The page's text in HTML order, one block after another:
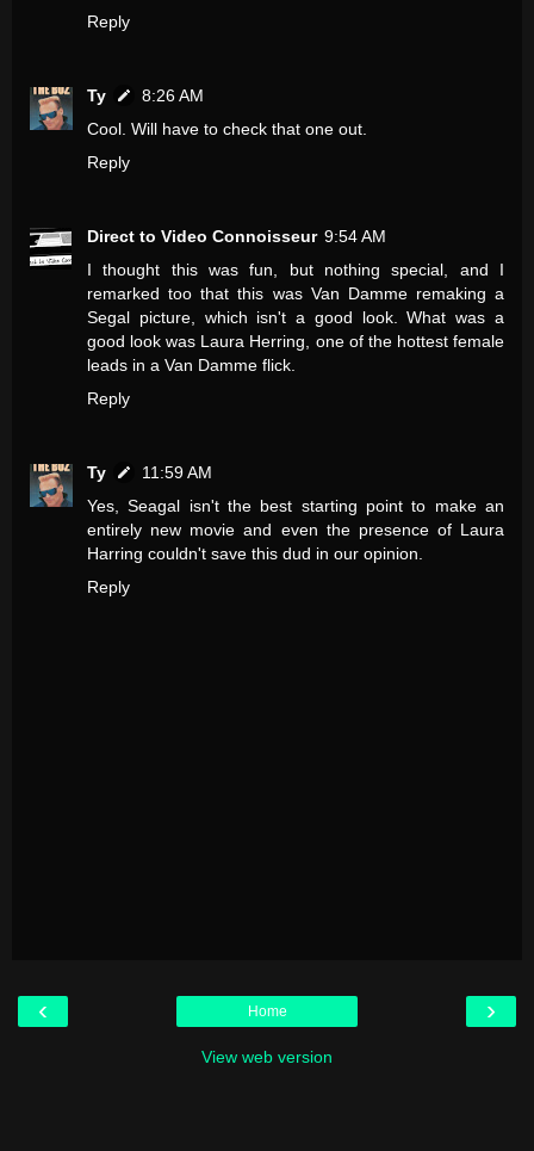
Reply
Ty
8:26 AM
Cool. Will have to check that one out.
Reply
Direct to Video Connoisseur 9:54 AM
I thought this was fun, but nothing special, and I
remarked too that this was Van Damme remaking a
Segal picture, which isn't a good look. What was a
good look was Laura Herring, one of the hottest female
leads in a Van Damme flick.
Reply
Ty
11:59 AM
Yes, Seagal isn't the best starting point to make an
entirely new movie and even the presence of Laura
Harring couldn't save this dud in our opinion.
Reply
‹ ›
Home
View web version